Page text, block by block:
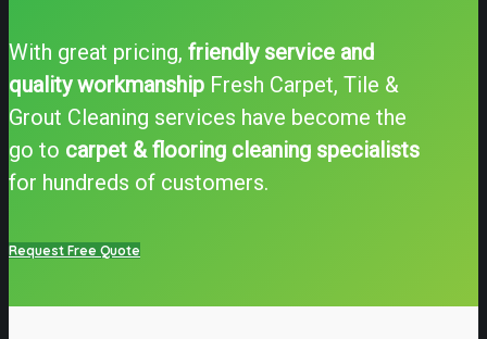
With great pricing, friendly service and
quality workmanship Fresh Carpet, Tile &
Grout Cleaning services have become the
go to carpet & flooring cleaning specialists
for hundreds of customers.
Request Free Quote